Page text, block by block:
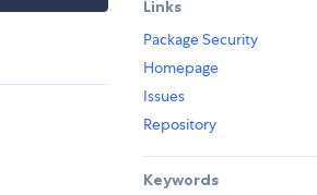
Links
Package Security
Homepage
Issues
Repository
Keywords